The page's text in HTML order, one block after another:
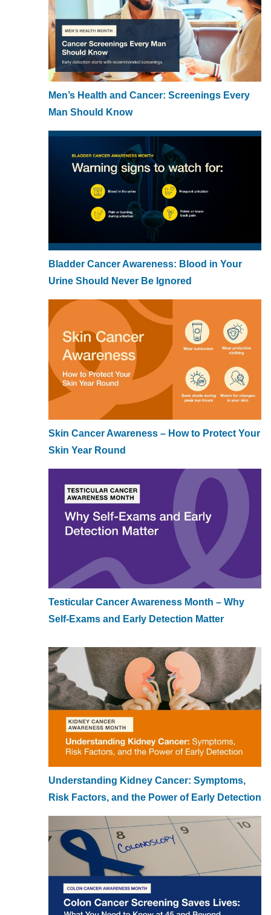
Men’s Health and Cancer: Screenings Every
Man Should Know
Bladder Cancer Awareness: Blood in Your
Urine Should Never Be Ignored
Skin Cancer Awareness – How to Protect Your
Skin Year Round
Testicular Cancer Awareness Month – Why
Self-Exams and Early Detection Matter
Understanding Kidney Cancer: Symptoms,
Risk Factors, and the Power of Early Detection